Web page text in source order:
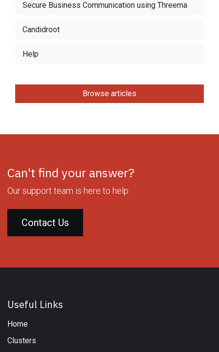
Secure Business Communication using Threema
Candidroot
Help
Browse articles
Can't find your answer?
Our support team is here to help.
Contact Us
Useful Links
Home
Clusters